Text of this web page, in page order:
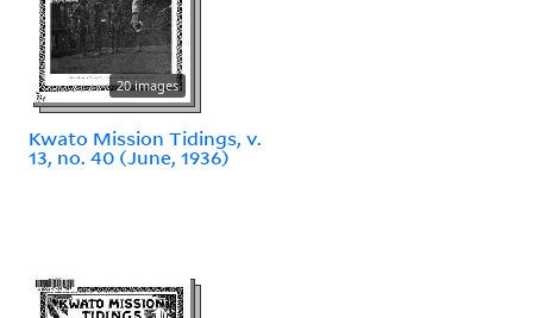
20 images
Kwato Mission Tidings, v.
13, no. 40 (June, 1936)